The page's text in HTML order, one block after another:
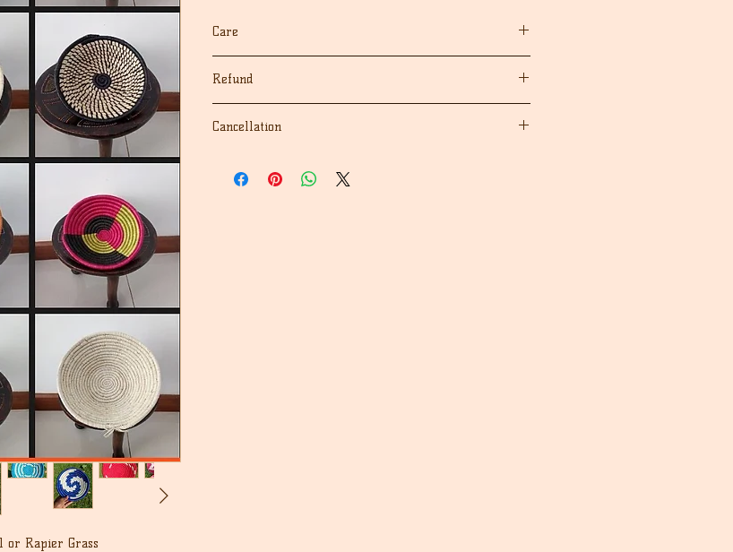
or Rapier Grass
Care
keep away from moist, wet areas and direct sunlight
Refund
for their quality and durability.
your purchase, we'll gladly refund it (minus shipping
cost), as long as you contact us within 7 days of
Cancellation
the order.